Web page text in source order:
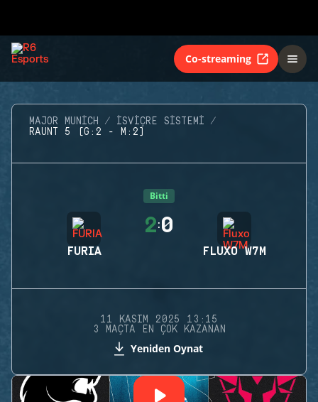
Co-streaming
MAJOR MUNICH
İSVIÇRE SISTEMI
RAUNT 5 (G:2 - M:2)
Bitti
FURIA
2:0
FLUXO W7M
11 KASIM 2025 13:15
3 MAÇTA EN ÇOK KAZANAN
Yeniden Oynat